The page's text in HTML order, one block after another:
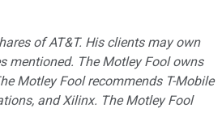
of AT&T. His clients may own
mentioned. The Motley Fool owns
Motley Fool recommends T-Mobile
and Xilinx. The Motley Fool